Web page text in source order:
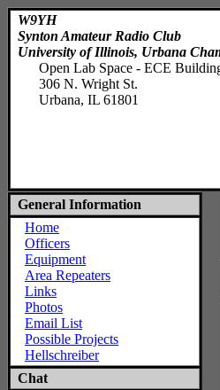
W9YH
Synton Amateur Radio Club
University of Illinois, Urbana
Open Lab Space - ECE
306 N. Wright St.
Urbana, IL 61801
General Information
Home
Officers
Equipment
Area Repeaters
Links
Photos
Email List
Possible Projects
Hellschreiber
Chat